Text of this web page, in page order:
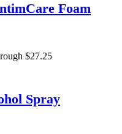
Foam
$27.25
Spray